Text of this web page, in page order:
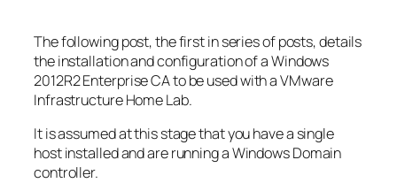
The following post, the first in series of posts, details
the installation and configuration of a Windows
2012R2 Enterprise CA to be used with a VMware
Infrastructure Home Lab.
It is assumed at this stage that you have a single
host installed and are running a Windows Domain
controller.